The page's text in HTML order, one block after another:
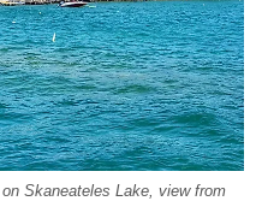
Skaneateles Lake, view from